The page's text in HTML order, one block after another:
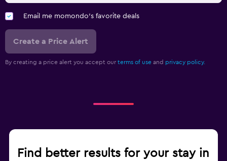
Email me momondo's favorite deals
Create a Price Alert
By creating a price alert you accept our terms of use and privacy policy.
Find better results for your stay in